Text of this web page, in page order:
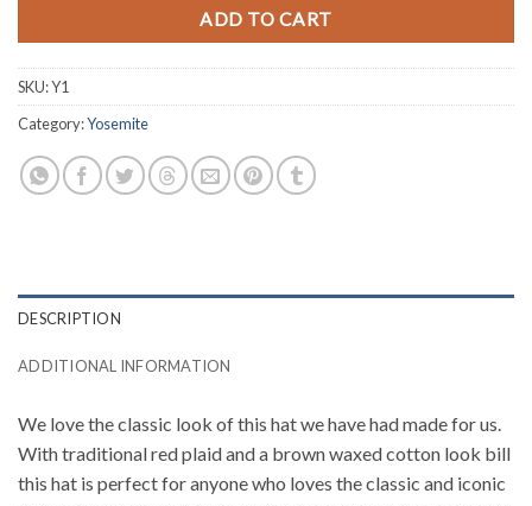
ADD TO CART
SKU:Y1
Category:Yosemite
DESCRIPTION
ADDITIONAL INFORMATION
We love the classic look of this hat we have had made for us.
With traditional red plaid and a brown waxed cotton look bill
this hat is perfect for anyone who loves the classic and iconic